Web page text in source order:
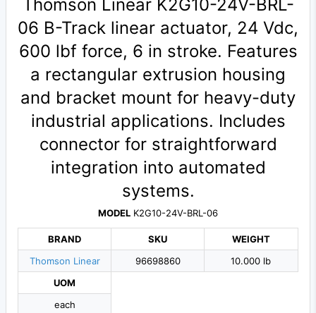
Thomson Linear K2G10-24V-BRL-
06 B-Track linear actuator, 24 Vdc,
600 lbf force, 6 in stroke. Features
a rectangular extrusion housing
and bracket mount for heavy-duty
industrial applications. Includes
connector for straightforward
integration into automated
systems.
MODEL K2G10-24V-BRL-06
BRAND
Thomson Linear
SKU
96698860
WEIGHT
10.000 lb
UOM
each